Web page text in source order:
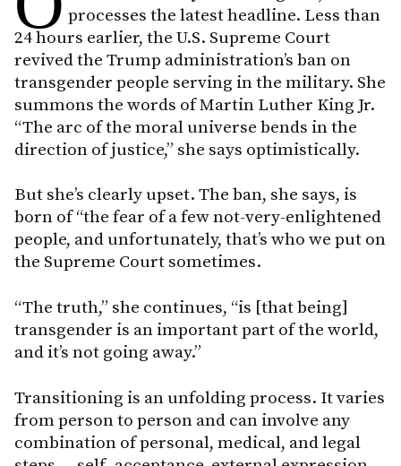
processes the latest headline. Less than
24 hours earlier, the U.S. Supreme Court
revived the Trump administration’s ban on
transgender people serving in the military. She
summons the words of Martin Luther King Jr.
“The arc of the moral universe bends in the
direction of justice,” she says optimistically.
But she’s clearly upset. The ban, she says, is
born of “the fear of a few not-very-enlightened
people, and unfortunately, that’s who we put on
the Supreme Court sometimes.
“The truth,” she continues, “is [that being]
transgender is an important part of the world,
and it’s not going away.”
Transitioning is an unfolding process. It varies
from person to person and can involve any
combination of personal, medical, and legal